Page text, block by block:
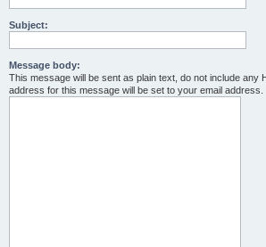
Subject:
Message body:
This message will be sent as plain text, do not include any
address for this message will be set to your email address.